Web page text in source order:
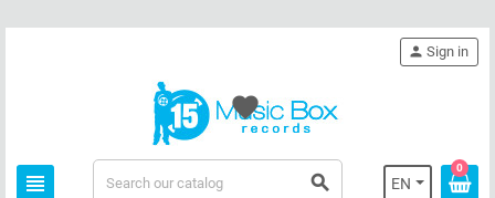
view_headline search EN
person Sign in
0
favorite